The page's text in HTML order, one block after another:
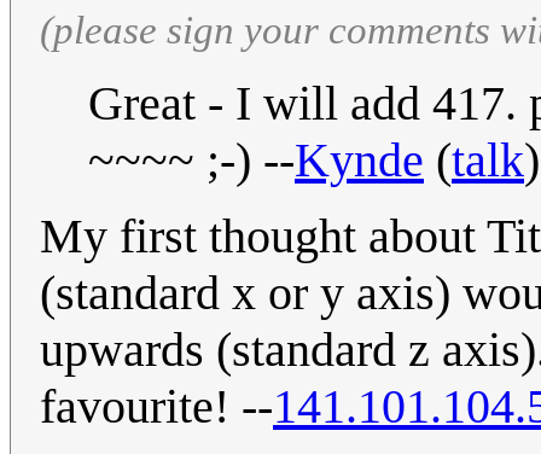
(please sign your comments
Great - I will add 417.
~~~~ ;-) --Kynde (talk
My first thought about
(standard x or y axis)
upwards (standard z
favourite! --